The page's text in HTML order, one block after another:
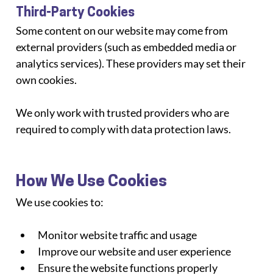
Third-Party Cookies
Some content on our website may come from
external providers (such as embedded media or
analytics services). These providers may set their
own cookies.
We only work with trusted providers who are
required to comply with data protection laws.
How We Use Cookies
We use cookies to:
Monitor website traffic and usage
Improve our website and user experience
Ensure the website functions properly